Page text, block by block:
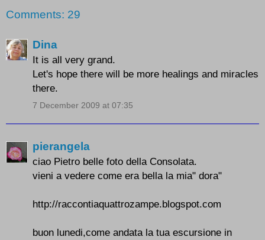
Comments: 29
Dina
It is all very grand.
Let's hope there will be more healings and miracles
there.
7 December 2009 at 07:35
pierangela
ciao Pietro belle foto della Consolata.
vieni a vedere come era bella la mia" dora"
http://raccontiaquattrozampe.blogspot.com
buon lunedi,come andata la tua escursione in